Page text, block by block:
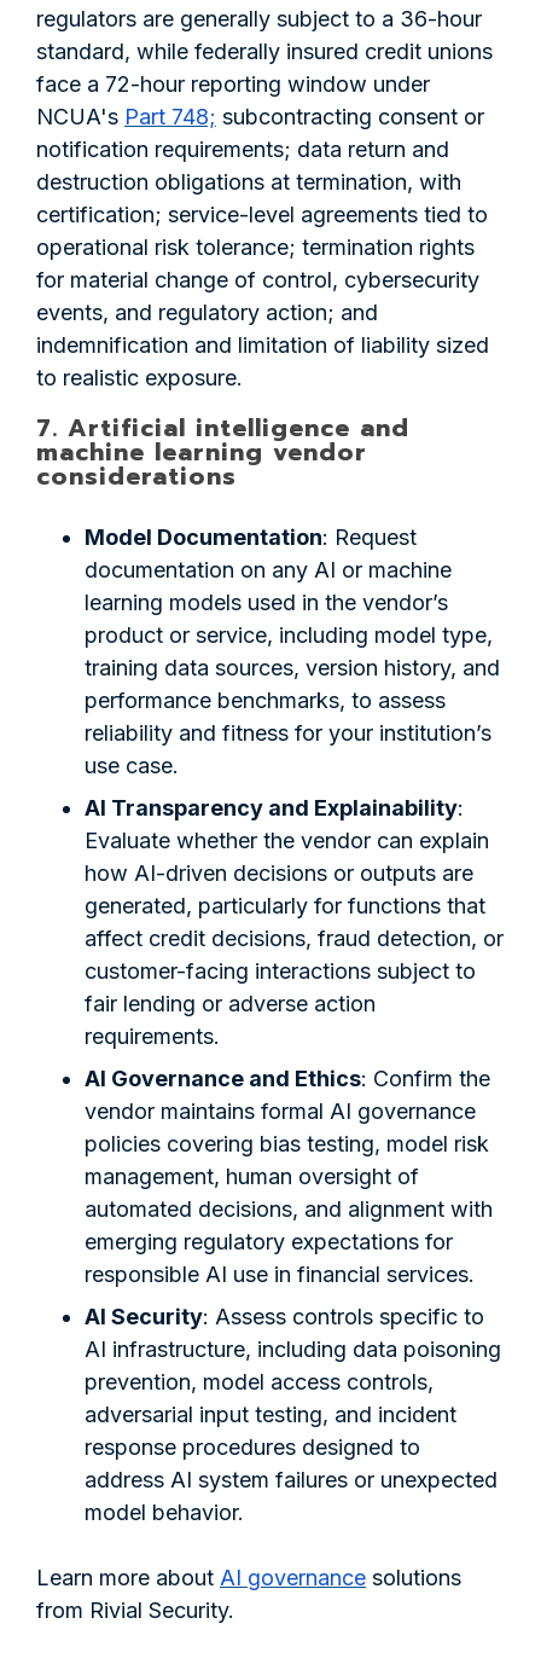
regulators are generally subject to a 36-hour
standard, while federally insured credit unions
face a 72-hour reporting window under
NCUA's Part 748; subcontracting consent or
notification requirements; data return and
destruction obligations at termination, with
certification; service-level agreements tied to
operational risk tolerance; termination rights
for material change of control, cybersecurity
events, and regulatory action; and
indemnification and limitation of liability sized
to realistic exposure.
7. Artificial intelligence and
machine learning vendor
considerations
Model Documentation: Request
documentation on any AI or machine
learning models used in the vendor’s
product or service, including model type,
training data sources, version history, and
performance benchmarks, to assess
reliability and fitness for your institution’s
use case.
AI Transparency and Explainability:
Evaluate whether the vendor can explain
how AI-driven decisions or outputs are
generated, particularly for functions that
affect credit decisions, fraud detection, or
customer-facing interactions subject to
fair lending or adverse action
requirements.
AI Governance and Ethics: Confirm the
vendor maintains formal AI governance
policies covering bias testing, model risk
management, human oversight of
automated decisions, and alignment with
emerging regulatory expectations for
responsible AI use in financial services.
AI Security: Assess controls specific to
AI infrastructure, including data poisoning
prevention, model access controls,
adversarial input testing, and incident
response procedures designed to
address AI system failures or unexpected
model behavior.
Learn more about AI governance solutions
from Rivial Security.